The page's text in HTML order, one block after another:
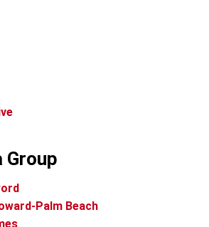
Group
Palm Beach